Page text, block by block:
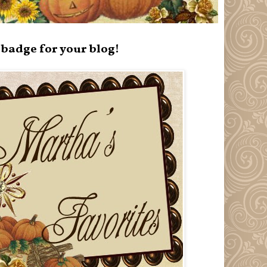
for your blog!